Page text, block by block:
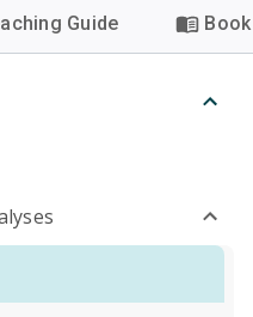
Guide